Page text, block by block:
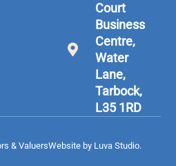
Court
Business
Centre,
Water
Lane,
Tarbock,
L35 1RD
& ValuersWebsite by Luva Studio.​